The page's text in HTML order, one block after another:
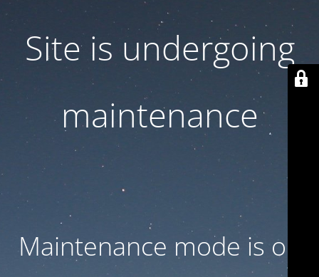
Site is undergoing
maintenance
Maintenance mode is on